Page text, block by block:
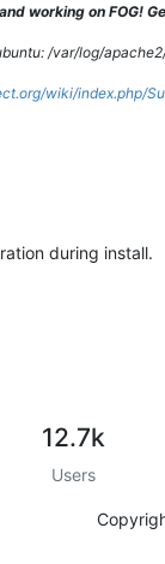
working on FOG!
/var/log/
wiki/index.php/
during install.
12.7k
Users